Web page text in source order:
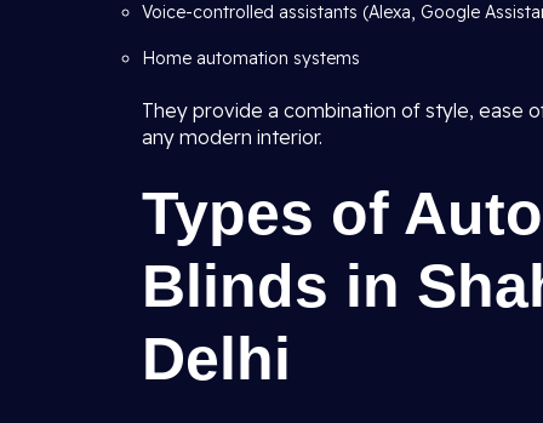
Voice-controlled assistants (Alexa, Google
Home automation systems
They provide a combination of style, ease
any modern interior.
Types of
Blinds in
Delhi